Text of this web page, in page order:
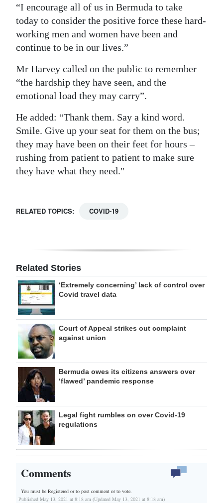
“I encourage all of us in Bermuda to take
today to consider the positive force these hard-
working men and women have been and
continue to be in our lives.”
Mr Harvey called on the public to remember
“the hardship they have seen, and the
emotional load they may carry”.
He added: “Thank them. Say a kind word.
Smile. Give up your seat for them on the bus;
they may have been on their feet for hours –
rushing from patient to patient to make sure
they have what they need."
RELATED TOPICS: COVID-19
Related Stories
‘Extremely concerning’ lack of control over
Covid travel data
Court of Appeal strikes out complaint
against union
Bermuda owes its citizens answers over
‘flawed’ pandemic response
Legal fight rumbles on over Covid-19
regulations
Comments
You must be Registered orto post comment or to vote.
Published May 13, 2021 at 8:18 am (Updated May 13, 2021 at 8:18 am)